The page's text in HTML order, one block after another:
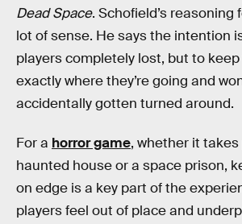
Dead Space. Schofield’s reasoning
lot of sense. He says the intention
players completely lost, but to
exactly where they’re going and
accidentally gotten turned around.
For a horror game, whether it takes
haunted house or a space prison,
on edge is a key part of the
players feel out of place and